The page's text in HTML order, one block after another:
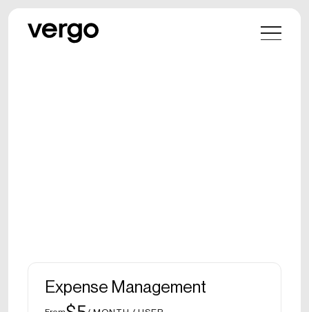
Expense Management